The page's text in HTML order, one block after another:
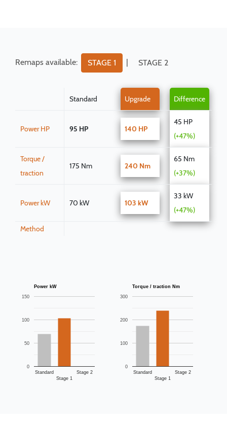
Remaps available: STAGE 1 | STAGE 2
Standard Upgrade Difference
Power HP 95 HP 140 HP
45 HP
(+47%)
Torque /
traction
175 Nm 240 Nm
65 Nm
(+37%)
Power kW 70 kW 103 kW
33 kW
(+47%)
Method
Power kW
Standard
Stage 1
Stage 2
0
50
100
150
Torque / traction Nm
Standard
Stage 1
Stage 2
0
100
200
300